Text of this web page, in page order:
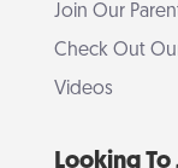
Join Our
Check Out
Videos
Looking To